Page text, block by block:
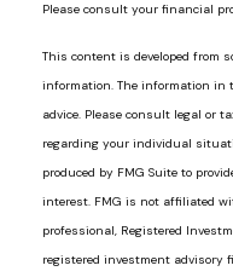
Please consult your financial
This content is developed from
information. The information in
advice. Please consult legal or
regarding your individual
produced by FMG Suite to
interest. FMG is not affiliated
professional, Registered
registered investment advisory